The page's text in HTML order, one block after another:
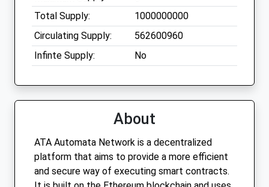
Total Supply:
1000000000
Circulating Supply:
562600960
Infinte Supply:
No
About
ATA Automata Network is a decentralized
platform that aims to provide a more efficient
and secure way of executing smart contracts.